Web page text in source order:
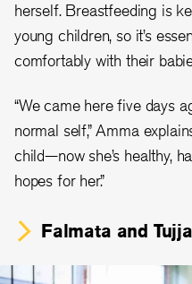
herself. Breastfeeding is
young children, so it’s
comfortably with their
“We came here five days
normal self,” Amma
child—now she’s healthy,
hopes for her.”
Falmata and Tujja